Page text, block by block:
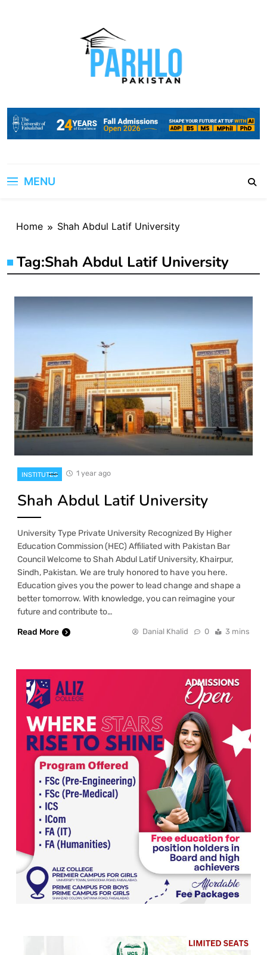
MENU
Home Shah Abdul Latif University
Tag:Shah Abdul Latif University
INSTITUTES 1 year ago
Shah Abdul Latif University
University Type Private University Recognized By Higher
Education Commission (HEC) Affiliated with Pakistan Bar
Council Welcome to Shah Abdul Latif University, Khairpur,
Sindh, Pakistan. We are truly honored to have you here.
Education gives you the power to lead change and shape a
better tomorrow. With knowledge, you can reimagine your
future and contribute to…
Read More
Danial Khalid 0 3 mins